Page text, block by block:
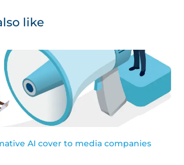
like
AI cover to media companies